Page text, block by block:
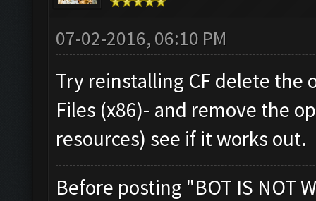
07-02-2016, 06:10 PM
Try reinstalling CF delete the
Files (x86)- and remove the
resources) see if it works out.
Before posting "BOT IS NOT